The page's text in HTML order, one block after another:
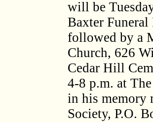
will be
Baxter
followed by a
Church, 626
Cedar Hill
4-8 p.m. at
in his memory
Society, P.O.